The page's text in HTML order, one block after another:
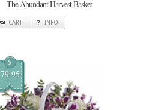
The Abundant Harvest Basket
CART INFO
$
79.95